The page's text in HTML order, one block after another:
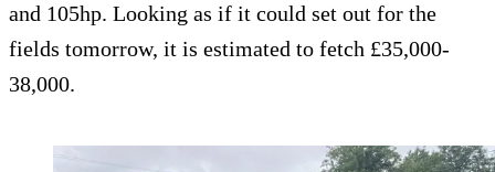
and 105hp. Looking as if it could set out for the
fields tomorrow, it is estimated to fetch £35,000-
38,000.